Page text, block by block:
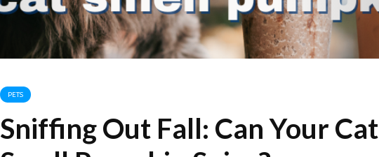
PETS
Sniffing Out Fall: Can Your Cat